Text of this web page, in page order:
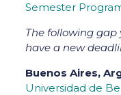
Semester
The following
have a new
Buenos Aires,
Universidad de